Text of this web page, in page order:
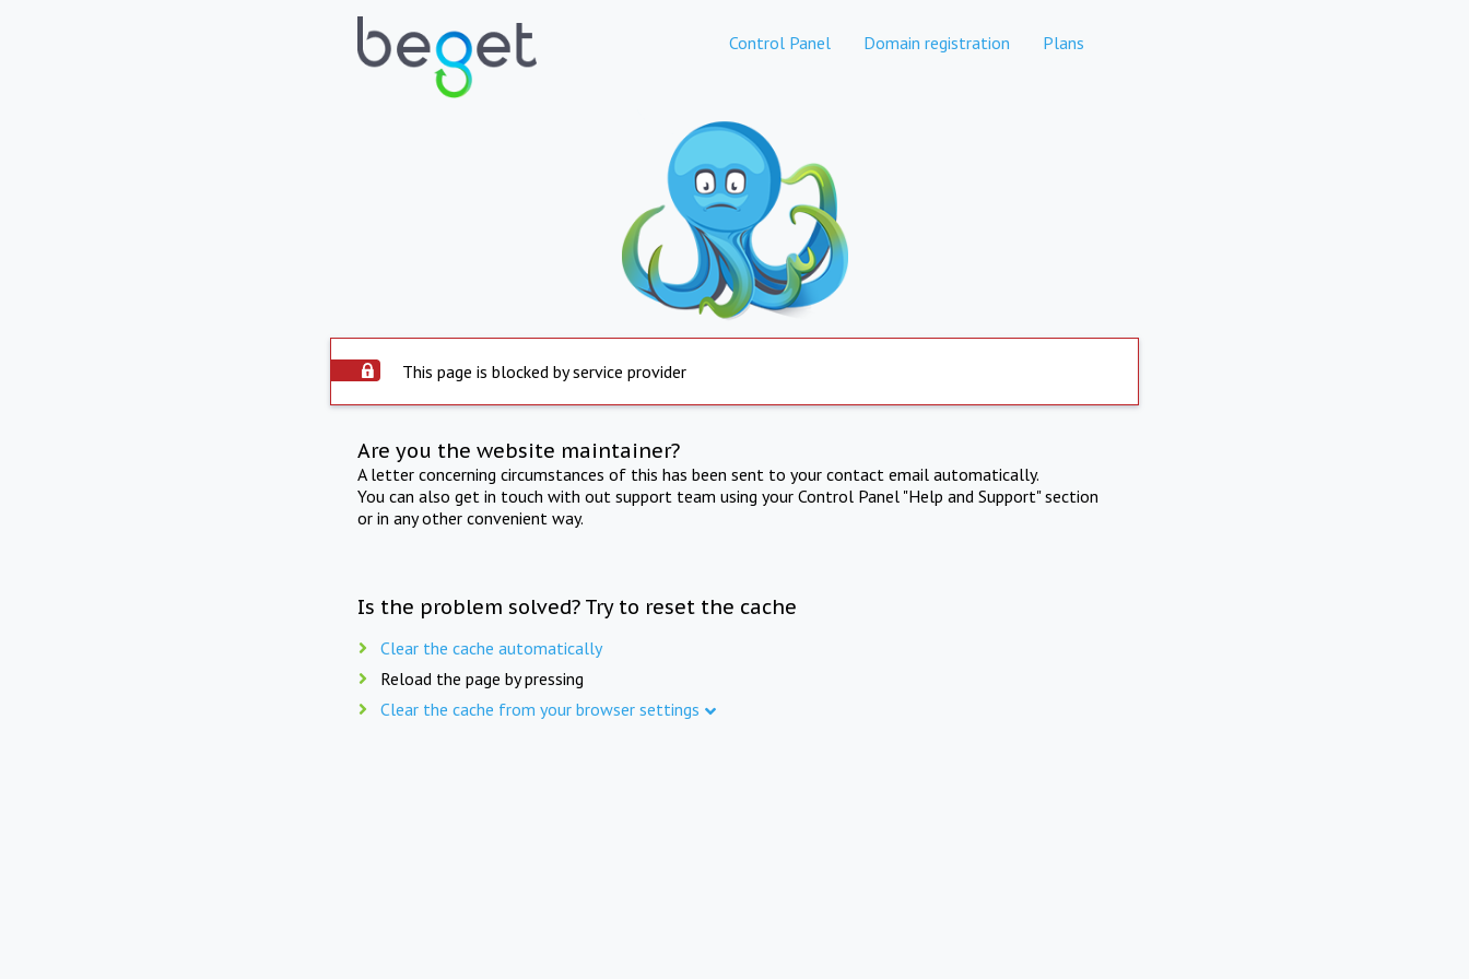
Control Panel Domain registration Plans
This page is blocked by service provider
Are you the website maintainer?
A letter concerning circumstances of this has been sent to your contact email automatically.
You can also get in touch with out support team using your Control Panel "Help and Support" section
or in any other convenient way.
Is the problem solved? Try to reset the cache
Clear the cache automatically
Reload the page by pressing
Clear the cache from your browser settings